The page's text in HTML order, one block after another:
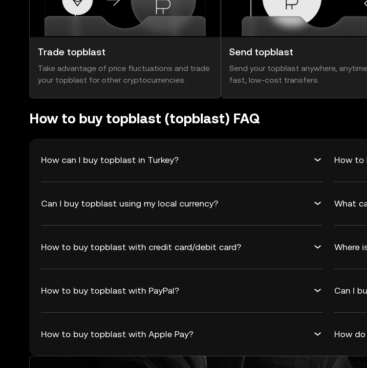
Trade topblast
Take advantage of price fluctuations and trade
your topblast for other cryptocurrencies.
Send topblast
Send your topblast anywhere,
fast, low-cost transfers.
How to buy topblast (topblast) FAQ
How can I buy topblast in Turkey? How to
Can I buy topblast using my local currency? What
How to buy topblast with credit card/debit card? Where
How to buy topblast with PayPal? Can I
How to buy topblast with Apple Pay? How